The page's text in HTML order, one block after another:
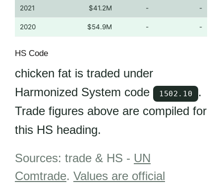
2021 $41.2M - -
2020 $54.9M - -
HS Code
chicken fat is traded under
Harmonized System code
1502.10
.
Trade figures above are compiled for
this HS heading.
Sources: trade & HS - UN
Comtrade. Values are official